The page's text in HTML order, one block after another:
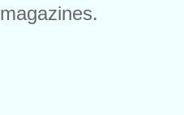
magazines.